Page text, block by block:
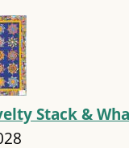
Stack &